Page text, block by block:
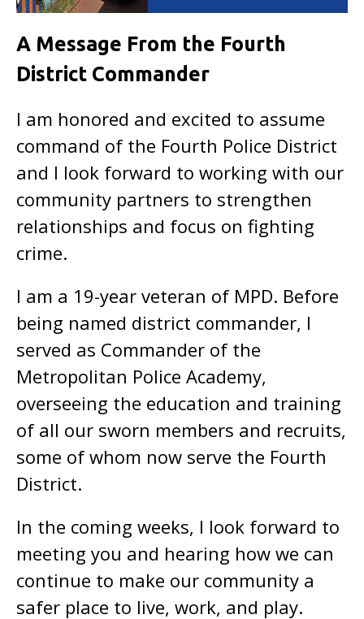
A Message From the Fourth
District Commander
I am honored and excited to assume
command of the Fourth Police District
and I look forward to working with our
community partners to strengthen
relationships and focus on fighting
crime.
I am a 19-year veteran of MPD. Before
being named district commander, I
served as Commander of the
Metropolitan Police Academy,
overseeing the education and training
of all our sworn members and recruits,
some of whom now serve the Fourth
District.
In the coming weeks, I look forward to
meeting you and hearing how we can
continue to make our community a
safer place to live, work, and play.